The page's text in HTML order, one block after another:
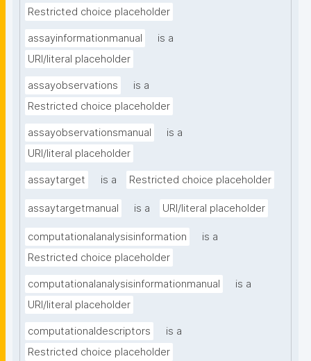
Restricted choice placeholder
assayinformationmanual
is a
URI/literal placeholder
assayobservations
is a
Restricted choice placeholder
assayobservationsmanual
is a
URI/literal placeholder
assaytarget is a Restricted choice placeholder
assaytargetmanual is a URI/literal placeholder
computationalanalysisinformation
is a
Restricted choice placeholder
computationalanalysisinformationmanual
is a
URI/literal placeholder
computationaldescriptors
is a
Restricted choice placeholder